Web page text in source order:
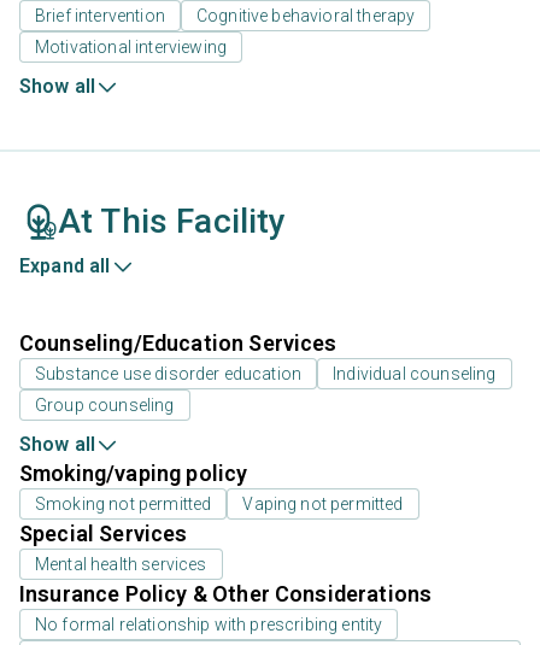
Brief intervention
Cognitive behavioral therapy
Motivational interviewing
Show all
At This Facility
Expand all
Counseling/Education Services
Substance use disorder education
Individual counseling
Group counseling
Show all
Smoking/vaping policy
Smoking not permitted Vaping not permitted
Special Services
Mental health services
Insurance Policy & Other Considerations
No formal relationship with prescribing entity